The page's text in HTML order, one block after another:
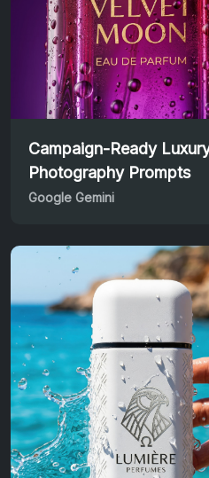
Campaign-Ready
Photography Prompts
Google Gemini